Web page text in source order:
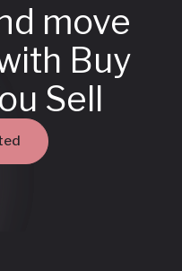
move
Buy
Sell